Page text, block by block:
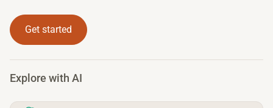
Get started
Explore with AI